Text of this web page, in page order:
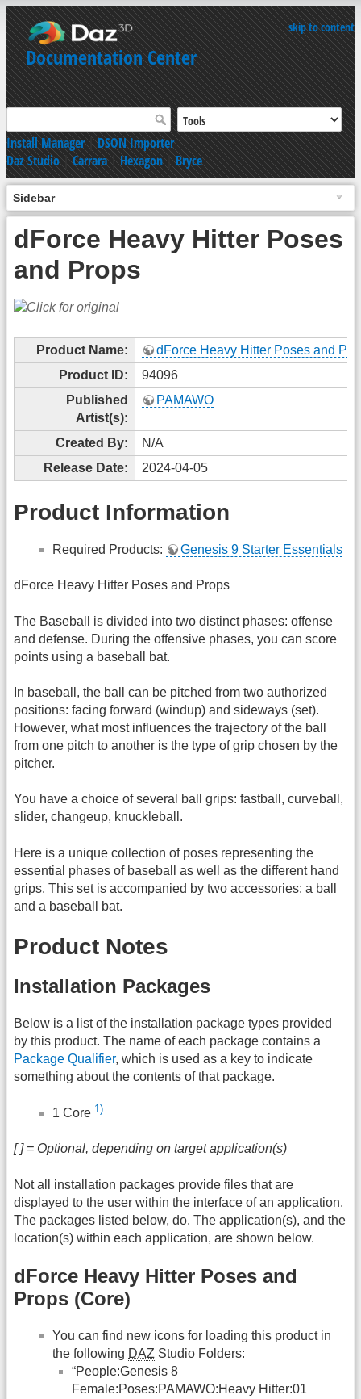
skip to content
Documentation Center
Install Manager|DSON Importer
Daz Studio|Carrara|Hexagon|Bryce
Sidebar
dForce Heavy Hitter Poses
and Props
Product Name:
dForce Heavy Hitter Poses and
Product ID:
94096
Published
Artist(s):
PAMAWO
Created By:
N/A
Release Date:
2024-04-05
Product Information
Required Products: Genesis 9 Starter Essentials
dForce Heavy Hitter Poses and Props
The Baseball is divided into two distinct phases: offense
and defense. During the offensive phases, you can score
points using a baseball bat.
In baseball, the ball can be pitched from two authorized
positions: facing forward (windup) and sideways (set).
However, what most influences the trajectory of the ball
from one pitch to another is the type of grip chosen by the
pitcher.
You have a choice of several ball grips: fastball, curveball,
slider, changeup, knuckleball.
Here is a unique collection of poses representing the
essential phases of baseball as well as the different hand
grips. This set is accompanied by two accessories: a ball
and a baseball bat.
Product Notes
Installation Packages
Below is a list of the installation package types provided
by this product. The name of each package contains a
Package Qualifier, which is used as a key to indicate
something about the contents of that package.
1 Core 1)
[ ] = Optional, depending on target application(s)
Not all installation packages provide files that are
displayed to the user within the interface of an application.
The packages listed below, do. The application(s), and the
location(s) within each application, are shown below.
dForce Heavy Hitter Poses and
Props (Core)
You can find new icons for loading this product in
the following DAZ Studio Folders:
“People:Genesis 8
Female:Poses:PAMAWO:Heavy Hitter:01